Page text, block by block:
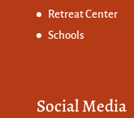
Retreat Center
Schools
Social Media